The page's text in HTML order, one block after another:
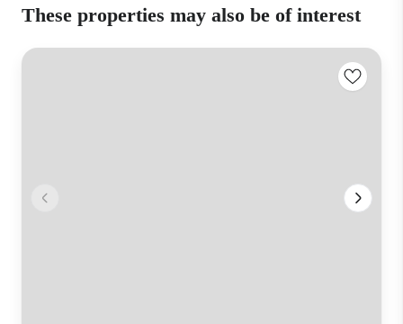
These properties may also be of interest